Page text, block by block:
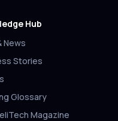
Hub
News
Stories
Glossary
Magazine